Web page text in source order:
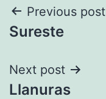
Post
navigation
Previous post
Sureste
Next post
Llanuras